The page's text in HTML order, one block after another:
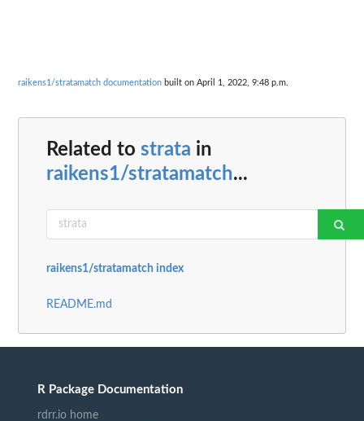
raikens1/stratamatch documentation built on April 1, 2022, 9:48 p.m.
Related to strata in
raikens1/stratamatch...
raikens1/stratamatch index
README.md
R Package Documentation
rdrr.io home